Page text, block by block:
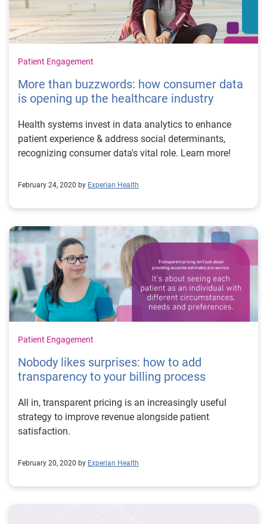
Patient Engagement
More than buzzwords: how consumer data
is opening up the healthcare industry
Health systems invest in data analytics to enhance
patient experience & address social determinants,
recognizing consumer data's vital role. Learn more!
February 24, 2020 by Experian Health
Patient Engagement
Nobody likes surprises: how to add
transparency to your billing process
All in, transparent pricing is an increasingly useful
strategy to improve revenue alongside patient
satisfaction.
February 20, 2020 by Experian Health